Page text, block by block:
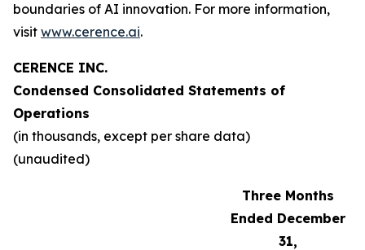
boundaries of AI innovation. For more information,
visit www.cerence.ai.
CERENCE INC.
Condensed Consolidated Statements of
Operations
(in thousands, except per share data)
(unaudited)
Three Months
Ended December
31,